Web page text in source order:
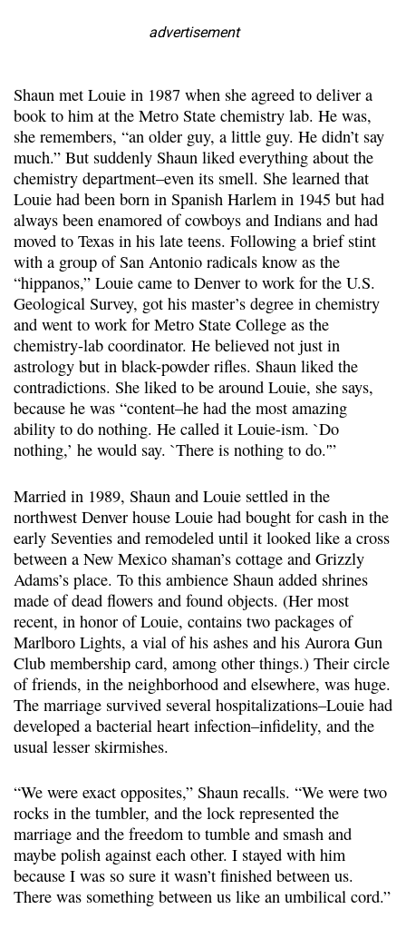
advertisement
Shaun met Louie in 1987 when she agreed to deliver a
book to him at the Metro State chemistry lab. He was,
she remembers, “an older guy, a little guy. He didn’t say
much.” But suddenly Shaun liked everything about the
chemistry department–even its smell. She learned that
Louie had been born in Spanish Harlem in 1945 but had
always been enamored of cowboys and Indians and had
moved to Texas in his late teens. Following a brief stint
with a group of San Antonio radicals know as the
“hippanos,” Louie came to Denver to work for the U.S.
Geological Survey, got his master’s degree in chemistry
and went to work for Metro State College as the
chemistry-lab coordinator. He believed not just in
astrology but in black-powder rifles. Shaun liked the
contradictions. She liked to be around Louie, she says,
because he was “content–he had the most amazing
ability to do nothing. He called it Louie-ism. `Do
nothing,’ he would say. `There is nothing to do.'”
Married in 1989, Shaun and Louie settled in the
northwest Denver house Louie had bought for cash in the
early Seventies and remodeled until it looked like a cross
between a New Mexico shaman’s cottage and Grizzly
Adams’s place. To this ambience Shaun added shrines
made of dead flowers and found objects. (Her most
recent, in honor of Louie, contains two packages of
Marlboro Lights, a vial of his ashes and his Aurora Gun
Club membership card, among other things.) Their circle
of friends, in the neighborhood and elsewhere, was huge.
The marriage survived several hospitalizations–Louie had
developed a bacterial heart infection–infidelity, and the
usual lesser skirmishes.
“We were exact opposites,” Shaun recalls. “We were two
rocks in the tumbler, and the lock represented the
marriage and the freedom to tumble and smash and
maybe polish against each other. I stayed with him
because I was so sure it wasn’t finished between us.
There was something between us like an umbilical cord.”